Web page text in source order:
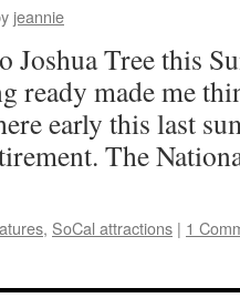
jeannie
Joshua Tree this
ready made me
early this last
The
, SoCal attractions | 1